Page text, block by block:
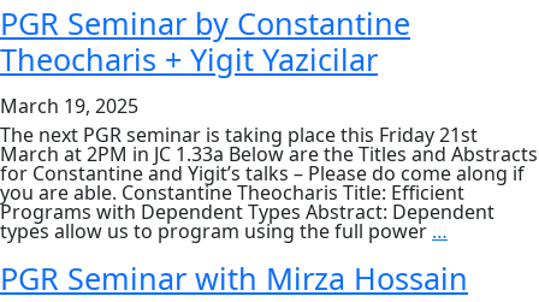
PGR Seminar by Constantine
Theocharis + Yigit Yazicilar
March 19, 2025
The next PGR seminar is taking place this Friday 21st
March at 2PM in JC 1.33a Below are the Titles and Abstracts
for Constantine and Yigit’s talks – Please do come along if
you are able. Constantine Theocharis Title: Efficient
Programs with Dependent Types Abstract: Dependent
types allow us to program using the full power …
Seminar
by
PGR Seminar with Mirza Hossain